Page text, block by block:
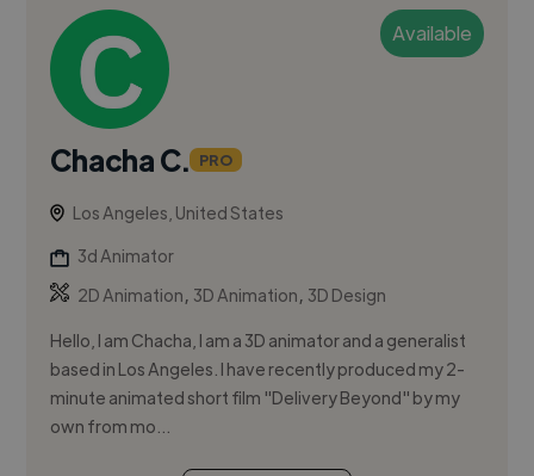
Available
Chacha C. PRO
Los Angeles, United States
3d Animator
2D Animation, 3D Animation, 3D Design
Hello, I am Chacha, I am a 3D animator and a generalist
based in Los Angeles. I have recently produced my 2-
minute animated short film "Delivery Beyond" by my
own from mo...